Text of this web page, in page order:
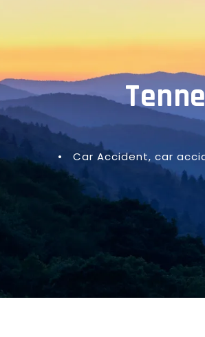
•
Car Accident, car